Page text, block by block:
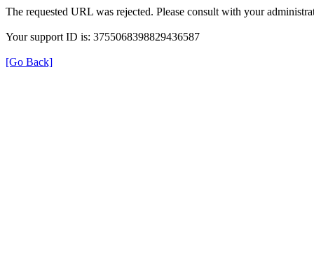
The requested URL was rejected. Please consult with your
Your support ID is: 3755068398829436587
[Go Back]